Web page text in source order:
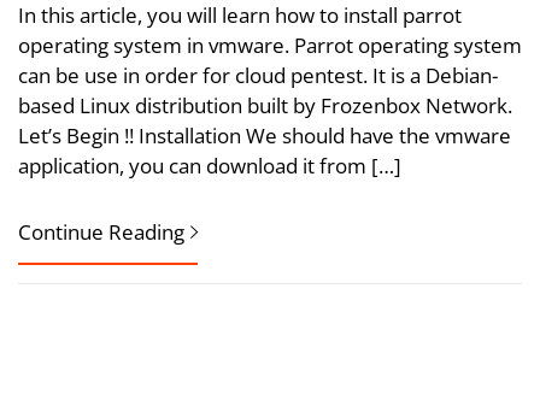
In this article, you will learn how to install parrot
operating system in vmware. Parrot operating system
can be use in order for cloud pentest. It is a Debian-
based Linux distribution built by Frozenbox Network.
Let’s Begin !! Installation We should have the vmware
application, you can download it from […]
Continue Reading